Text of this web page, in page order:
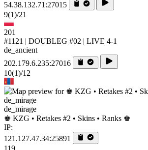
54.38.132.71:27015
9(1)/21
201
#1121 | DOUBLEG #02 | LIVE 4-1
de_ancient
202.179.6.235:27016
10(1)/12
de_mirage
♚ KZG • Retakes #2 • Skins • Ranks ♚
IP:
121.127.47.34:25891